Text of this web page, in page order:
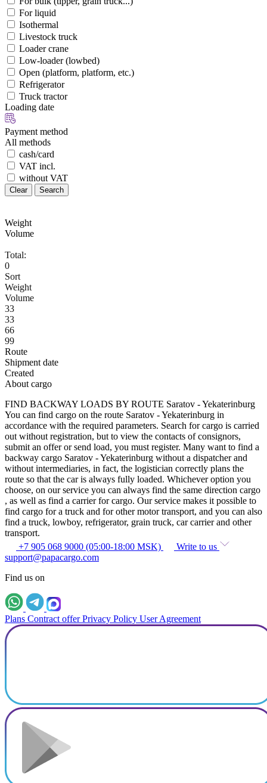
For liquid
Isothermal
Livestock truck
Loader crane
Low-loader (lowbed)
Open (platform, platform, etc.)
Refrigerator
Truck tractor
Loading date
Payment method
All methods
cash/card
VAT incl.
without VAT
Clear Search
Weight
Volume
Total:
0
Sort
Weight
Volume
33
33
66
99
Route
Shipment date
Created
About cargo
FIND BACKWAY LOADS BY ROUTE Saratov - Yekaterinburg
You can find cargo on the route Saratov - Yekaterinburg in
accordance with the required parameters. Search for cargo is carried
out without registration, but to view the contacts of consignors,
submit an offer or send load, you must register. Many want to find a
backway cargo Saratov - Yekaterinburg without a dispatcher and
without intermediaries, in fact, the logistician correctly plans the
route so that the car is always fully loaded. Whichever option you
choose, on our service you can always find the same direction cargo
, as well as find a carrier for cargo. Our service makes it possible to
find cargo for a truck and for other motor transport, and you can also
find a truck, lowboy, refrigerator, grain truck, car carrier and other
transport.
+7 905 068 9000 (05:00-18:00 MSK)
Write to us
support@papacargo.com
Find us on
Plans Contract offer Privacy Policy User Agreement